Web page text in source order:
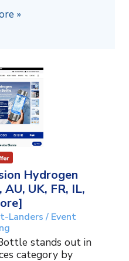
»
Hydrogen
UK, FR, IL,
Landers / Event
stands out in
category by